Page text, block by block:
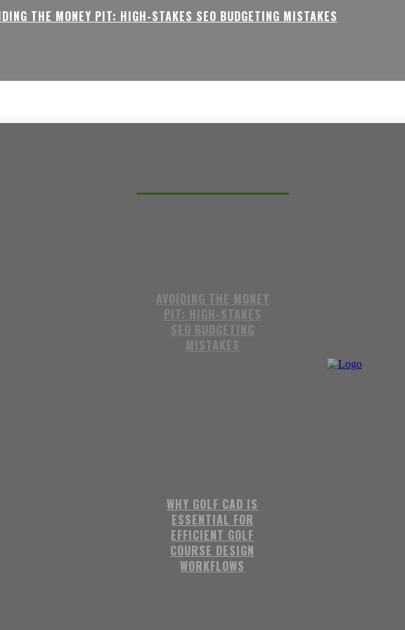
THE MONEY PIT: HIGH-STAKES SEO BUDGETING MISTAKES
AVOIDING THE MONEY
PIT: HIGH-STAKES
SEO BUDGETING
MISTAKES
WHY GOLF CAD IS
ESSENTIAL FOR
EFFICIENT GOLF
COURSE DESIGN
WORKFLOWS